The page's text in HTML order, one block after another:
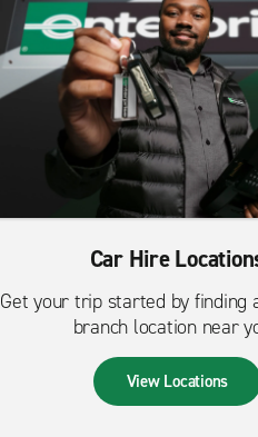
Car Hire
Get your trip started by finding
branch location near
View Locations